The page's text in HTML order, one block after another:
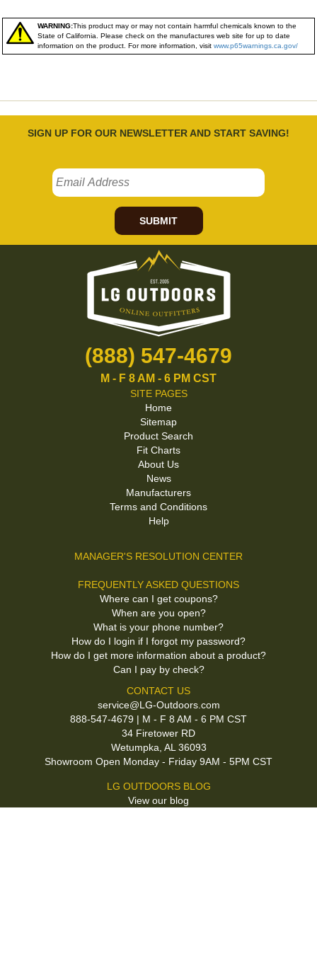
WARNING:This product may or may not contain harmful chemicals known to the
State of California. Please check on the manufactures web site for up to date
information on the product. For more information, visit www.p65warnings.ca.gov/
SIGN UP FOR OUR NEWSLETTER AND START SAVING!
SUBMIT
(888) 547-4679
M - F 8 AM - 6 PM CST
SITE PAGES
Home
Sitemap
Product Search
Fit Charts
About Us
News
Manufacturers
Terms and Conditions
Help
MANAGER'S RESOLUTION CENTER
FREQUENTLY ASKED QUESTIONS
Where can I get coupons?
When are you open?
What is your phone number?
How do I login if I forgot my password?
How do I get more information about a product?
Can I pay by check?
CONTACT US
service@LG-Outdoors.com
888-547-4679 | M - F 8 AM - 6 PM CST
34 Firetower RD
Wetumpka, AL 36093
Showroom Open Monday - Friday 9AM - 5PM CST
LG OUTDOORS BLOG
View our blog